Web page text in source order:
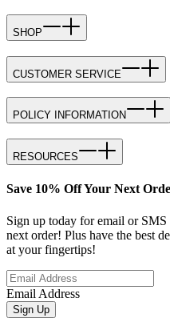
SHOP
CUSTOMER SERVICE
POLICY INFORMATION
RESOURCES
Save 10% Off Your Next
Sign up today for email or
next order! Plus have the best
at your fingertips!
Email Address
Sign Up